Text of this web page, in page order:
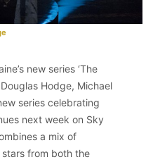
new series ‘The
Hodge, Michael
series celebrating
next week on Sky
a mix of
from both the